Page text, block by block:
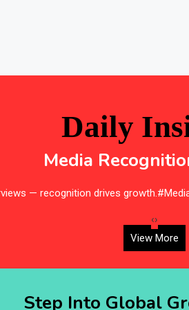
Daily
Media
— recognition drives
‹›
View More
Step Into Global